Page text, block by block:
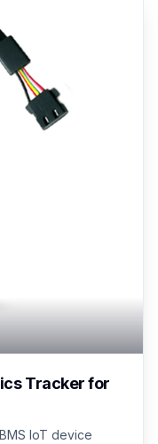
Tracker for
IoT device